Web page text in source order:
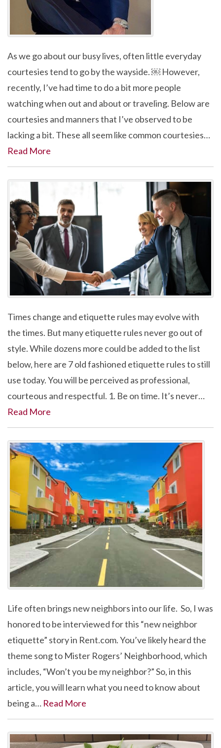
As we go about our busy lives, often little everyday
courtesies tend to go by the wayside. ￼ However,
recently, I’ve had time to do a bit more people
watching when out and about or traveling. Below are
courtesies and manners that I’ve observed to be
lacking a bit. These all seem like common courtesies…
Read More
Times change and etiquette rules may evolve with
the times. But many etiquette rules never go out of
style. While dozens more could be added to the list
below, here are 7 old fashioned etiquette rules to still
use today. You will be perceived as professional,
courteous and respectful. 1. Be on time. It’s never…
Read More
Life often brings new neighbors into our life. So, I was
honored to be interviewed for this “new neighbor
etiquette” story in Rent.com. You’ve likely heard the
theme song to Mister Rogers’ Neighborhood, which
includes, “Won’t you be my neighbor?” So, in this
article, you will learn what you need to know about
being a… Read More